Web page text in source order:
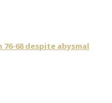
68 despite abysmal